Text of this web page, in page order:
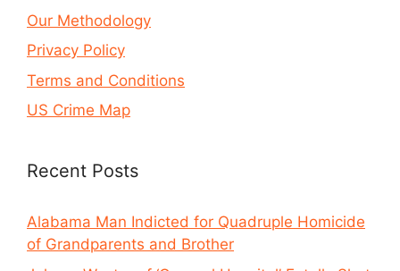
Our Methodology
Privacy Policy
Terms and Conditions
US Crime Map
Recent Posts
Alabama Man Indicted for Quadruple Homicide
of Grandparents and Brother